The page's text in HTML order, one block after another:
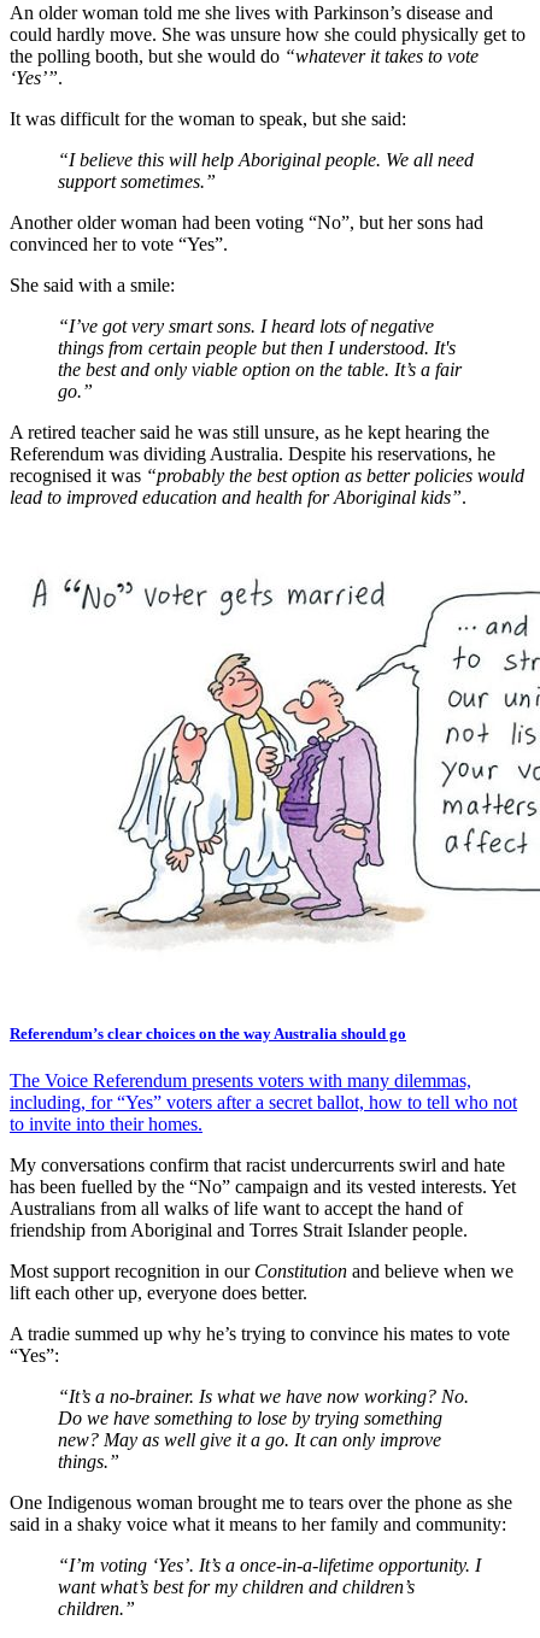
An older woman told me she lives with Parkinson’s disease and
could hardly move. She was unsure how she could physically get to
the polling booth, but she would do “whatever it takes to vote
‘Yes’”.
It was difficult for the woman to speak, but she said:
“I believe this will help Aboriginal people. We all need
support sometimes.”
Another older woman had been voting “No”, but her sons had
convinced her to vote “Yes”.
She said with a smile:
“I’ve got very smart sons. I heard lots of negative
things from certain people but then I understood. It's
the best and only viable option on the table. It’s a fair
go.”
A retired teacher said he was still unsure, as he kept hearing the
Referendum was dividing Australia. Despite his reservations, he
recognised it was “probably the best option as better policies would
lead to improved education and health for Aboriginal kids”.
Referendum’s clear choices on the way Australia should go
The Voice Referendum presents voters with many dilemmas,
including, for “Yes” voters after a secret ballot, how to tell who not
to invite into their homes.
My conversations confirm that racist undercurrents swirl and hate
has been fuelled by the “No” campaign and its vested interests. Yet
Australians from all walks of life want to accept the hand of
friendship from Aboriginal and Torres Strait Islander people.
Most support recognition in our Constitution and believe when we
lift each other up, everyone does better.
A tradie summed up why he’s trying to convince his mates to vote
“Yes”:
“It’s a no-brainer. Is what we have now working? No.
Do we have something to lose by trying something
new? May as well give it a go. It can only improve
things.”
One Indigenous woman brought me to tears over the phone as she
said in a shaky voice what it means to her family and community:
“I’m voting ‘Yes’. It’s a once-in-a-lifetime opportunity. I
want what’s best for my children and children’s
children.”